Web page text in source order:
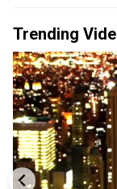
Trending